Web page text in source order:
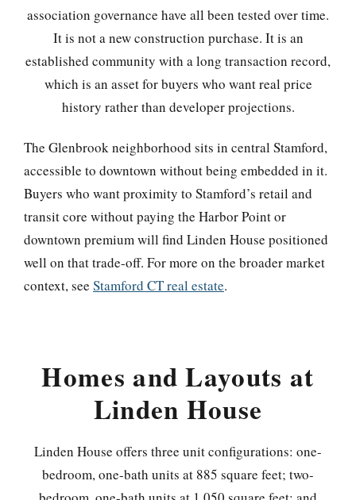
association governance have all been tested over time.
It is not a new construction purchase. It is an
established community with a long transaction record,
which is an asset for buyers who want real price
history rather than developer projections.
The Glenbrook neighborhood sits in central Stamford,
accessible to downtown without being embedded in it.
Buyers who want proximity to Stamford’s retail and
transit core without paying the Harbor Point or
downtown premium will find Linden House positioned
well on that trade-off. For more on the broader market
context, see Stamford CT real estate.
Homes and Layouts at
Linden House
Linden House offers three unit configurations: one-
bedroom, one-bath units at 885 square feet; two-